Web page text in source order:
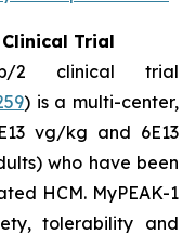
Clinical Trial
2 clinical trial
) is a multi-center,
vg/kg and 6E13
who have been
HCM. MyPEAK-1
tolerability and